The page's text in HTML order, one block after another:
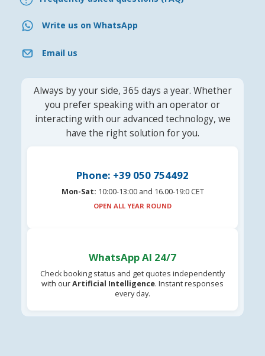
Write us on WhatsApp
Email us
Always by your side, 365 days a year. Whether
you prefer speaking with an operator or
interacting with our advanced technology, we
have the right solution for you.
Phone: +39 050 754492
Mon-Sat: 10:00-13:00 and 16.00-19:0 CET
OPEN ALL YEAR ROUND
WhatsApp AI 24/7
Check booking status and get quotes independently
with ourArtificial Intelligence. Instant responses
every day.